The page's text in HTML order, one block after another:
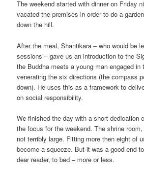
The weekend started with dinner on Friday
vacated the premises in order to do a
down the hill.
After the meal, Shantikara – who would be
sessions – gave us an introduction to the
the Buddha meets a young man engaged in
venerating the six directions (the compass
down). He uses this as a framework to
on social responsibility.
We finished the day with a short dedication
the focus for the weekend. The shrine
not terribly large. Fitting more then eight of
become a squeeze. But it was a good end
dear reader, to bed – more or less.